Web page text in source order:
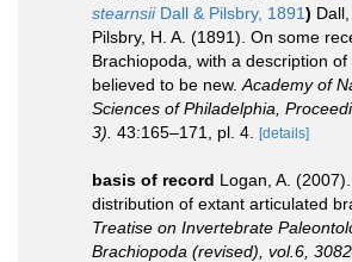
stearnsiiDall & Pilsbry, 1891)
Pilsbry, H. A. (1891). On some
Brachiopoda, with a description of
believed to be new. Academy of
Sciences of Philadelphia,
3). 43:165–171, pl. 4. [details]
basis of record Logan, A.
distribution of extant articulated
Treatise on Invertebrate
Brachiopoda (revised), vol.6,